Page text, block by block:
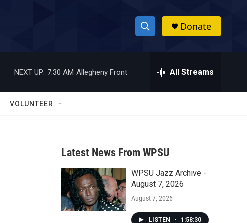
S
h
w
a
r
c
h
h
Donate
NEXT UP: 7:30 AM Allegheny Front All Streams
VOLUNTEER
Latest News From WPSU
WPSU Jazz Archive -
August 7, 2026
August 7, 2026
LISTEN • 1:58:30